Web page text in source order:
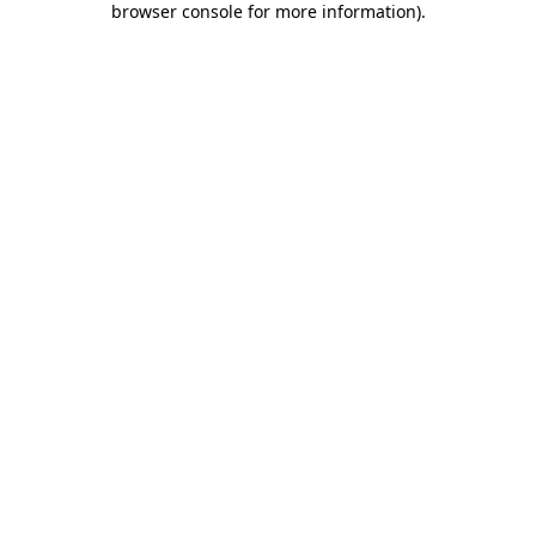
browser console for more information).